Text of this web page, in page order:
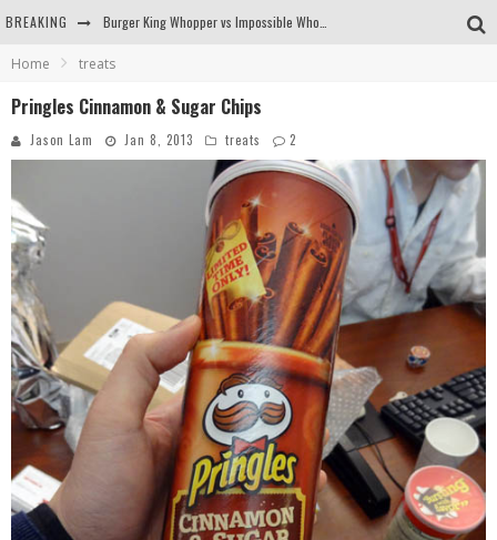
BREAKING
Arby's Meat Mountain Challenge
Home treats
Pringles Cinnamon & Sugar Chips
Jason Lam Jan 8, 2013 treats 2